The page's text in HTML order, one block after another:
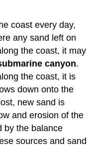
coast every day,
any sand left on
the coast, it may
canyon.
the coast, it is
down onto the
new sand is
and erosion of the
by the balance
sources and sand